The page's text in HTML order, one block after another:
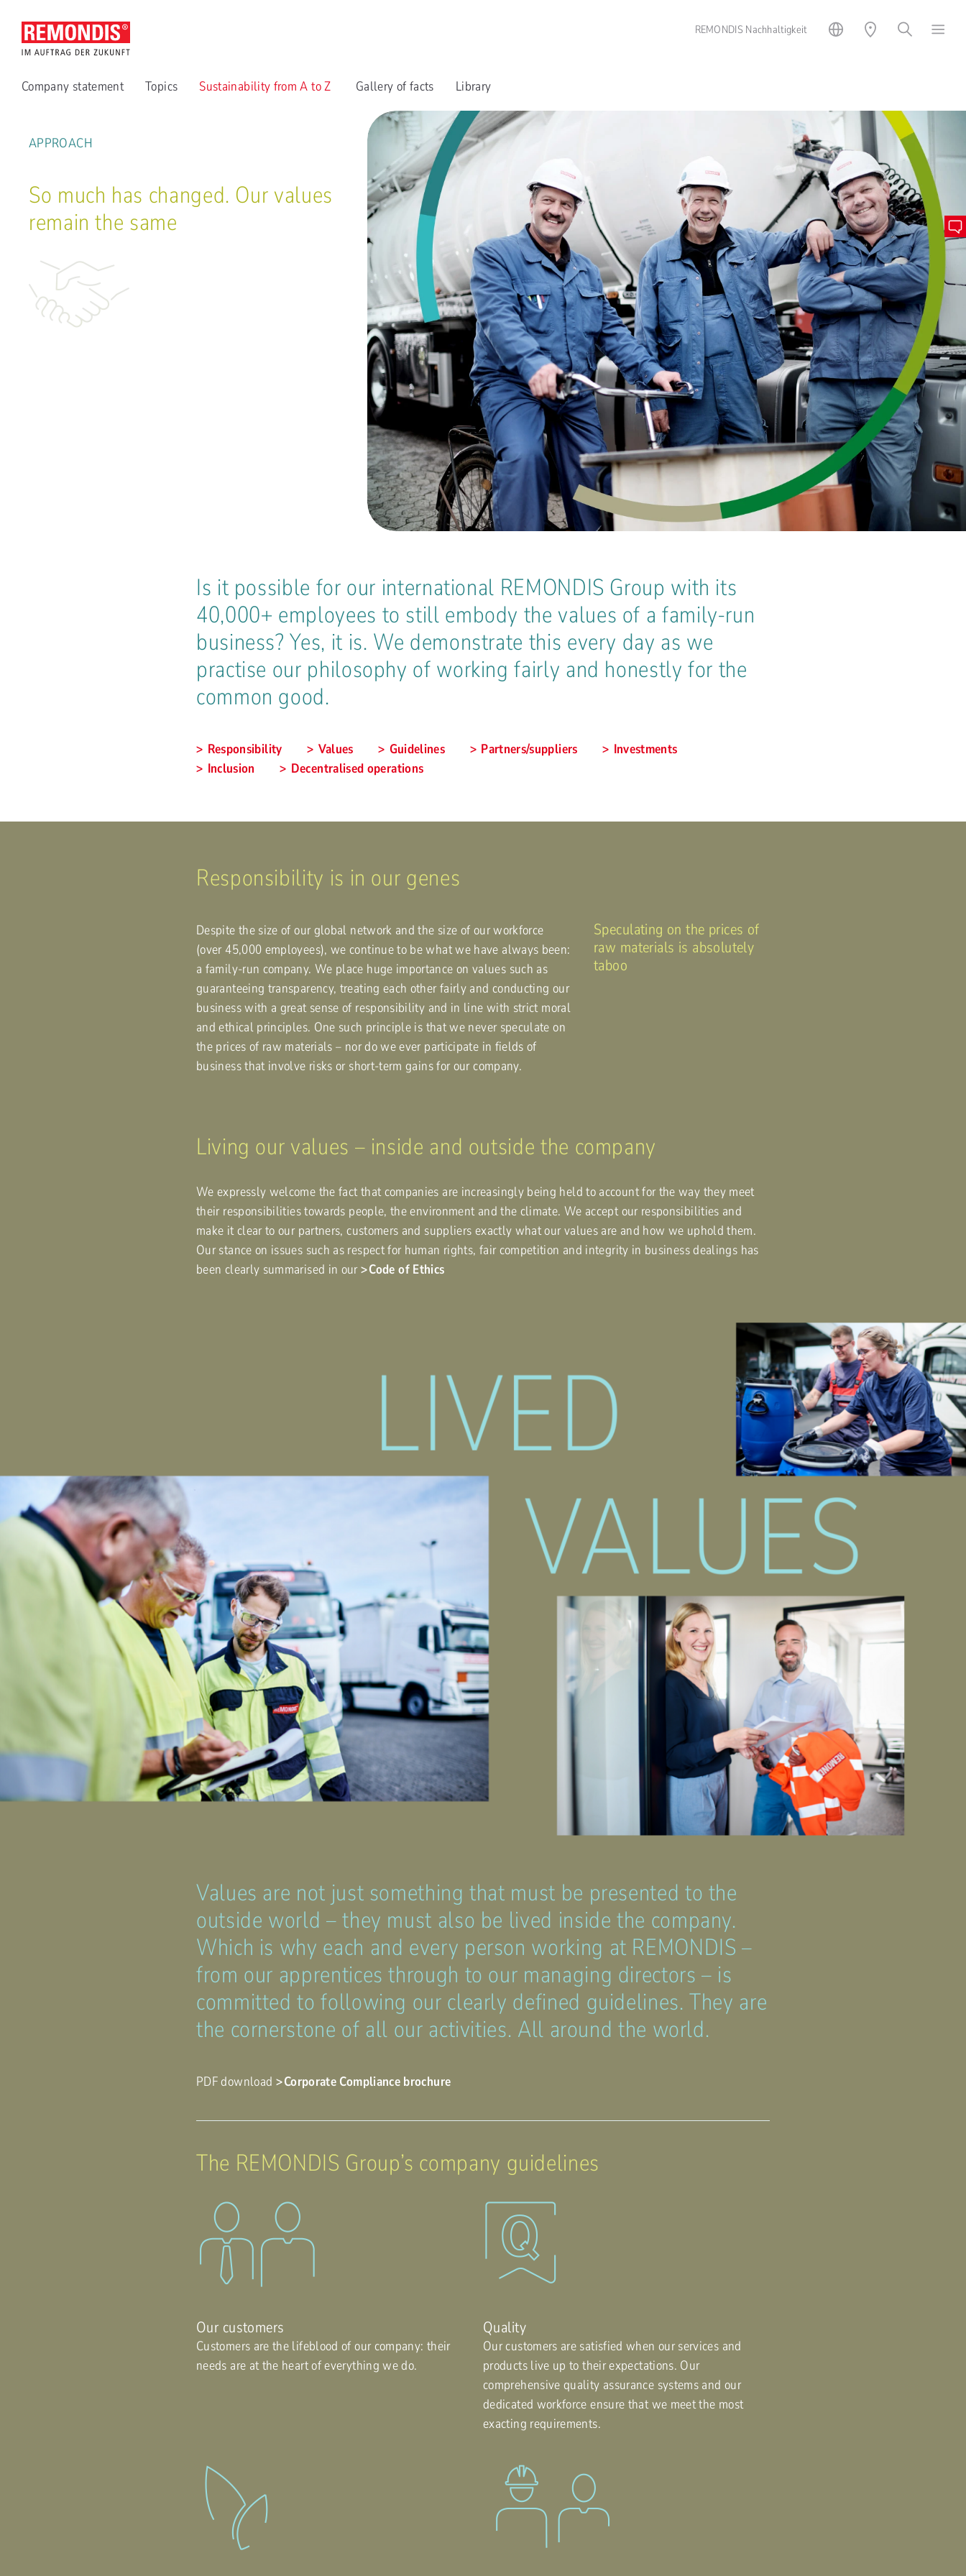
REMONDIS Nachhaltigkeit
Company statement Topics Sustainability from A to Z Gallery of facts Library
APPROACH
So much has changed. Our values
remain the same
Is it possible for our international REMONDIS Group with its
40,000+ employees to still embody the values of a family-run
business? Yes, it is. We demonstrate this every day as we
practise our philosophy of working fairly and honestly for the
common good.
Responsibility Values Guidelines Partners/suppliers
Investments
Inclusion
Decentralised operations
Responsibility is in our genes
Despite the size of our global network and the size of our workforce
(over 45,000 employees), we continue to be what we have always been:
a family-run company. We place huge importance on values such as
guaranteeing transparency, treating each other fairly and conducting our
business with a great sense of responsibility and in line with strict moral
and ethical principles. One such principle is that we never speculate on
the prices of raw materials – nor do we ever participate in fields of
business that involve risks or short-term gains for our company.
Speculating on the prices of
raw materials is absolutely
taboo
Living our values – inside and outside the company
We expressly welcome the fact that companies are increasingly being held to account for the way they meet
their responsibilities towards people, the environment and the climate. We accept our responsibilities and
make it clear to our partners, customers and suppliers exactly what our values are and how we uphold them.
Our stance on issues such as respect for human rights, fair competition and integrity in business dealings has
been clearly summarised in our Code of Ethics
Values are not just something that must be presented to the
outside world – they must also be lived inside the company.
Which is why each and every person working at REMONDIS –
from our apprentices through to our managing directors – is
committed to following our clearly defined guidelines. They are
the cornerstone of all our activities. All around the world.
PDF download Corporate Compliance brochure
The REMONDIS Group’s company guidelines
Our customers
Customers are the lifeblood of our company: their
needs are at the heart of everything we do.
Quality
Our customers are satisfied when our services and
products live up to their expectations. Our
comprehensive quality assurance systems and our
dedicated workforce ensure that we meet the most
exacting requirements.